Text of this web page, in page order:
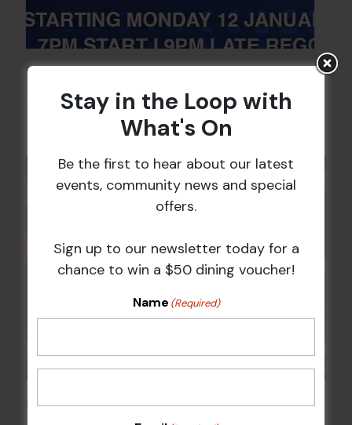
POKER EVERY MONDAY
17 Aug 2026 @ 7:00 pm -
24 Aug 2027 @ 10:30 pm
POKER EVERY MONDAY
Stay in the Loop with
What's On
Be the first to hear about our latest
events, community news and special
offers.
Sign up to our newsletter today for a
chance to win a $50 dining voucher!
Name (Required)